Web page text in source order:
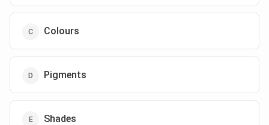
Colours
Pigments
Shades